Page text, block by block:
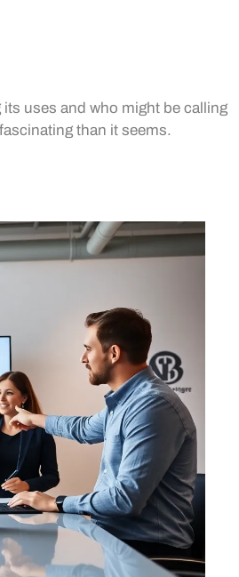
uses and who might be calling
than it seems.